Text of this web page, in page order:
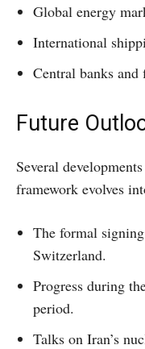
Global energy
International
Central banks
Future
Several
framework evolves
The formal
Switzerland.
Progress during
period.
Talks on Iran’s